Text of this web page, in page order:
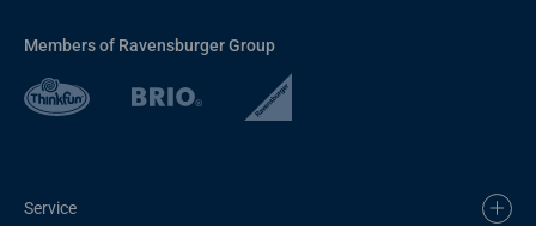
Members of Ravensburger Group
Service